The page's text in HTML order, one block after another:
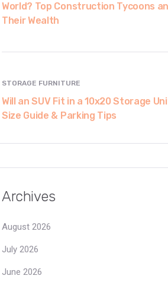
World? Top Construction Tycoons
Their Wealth
STORAGE FURNITURE
Will an SUV Fit in a 10x20 Storage
Size Guide & Parking Tips
Archives
August 2026
July 2026
June 2026